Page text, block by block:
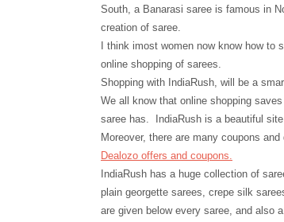
South, a Banarasi saree is famous in
creation of saree.
I think imost women now know how
online shopping of sarees.
Shopping with IndiaRush, will
be a
We all know that online shopping
saree has. IndiaRush is a beautiful
Moreover, there are many coupons
Dealozo offers and coupons.
IndiaRush has a huge collection of
plain georgette sarees, crepe silk
are given below every saree, and also